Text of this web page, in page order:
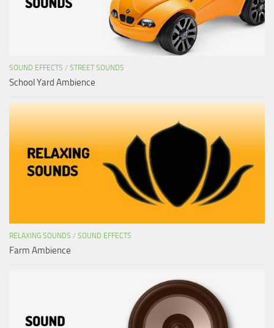
SOUND EFFECTS / STREET SOUNDS
School Yard Ambience
RELAXING SOUNDS / SOUND EFFECTS
Farm Ambience